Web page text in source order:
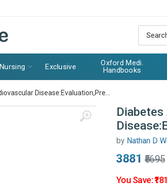
Nursing Exclusive
Oxford Medi.
Handbooks
Disease:Evaluation,Pre...
by Nathan D
₹3881 ₹5695
You Save: